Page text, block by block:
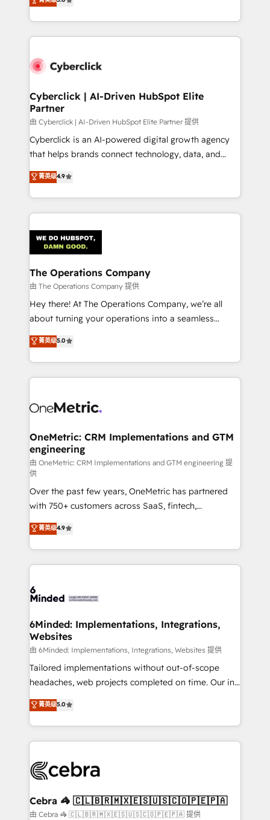
retention—by refining processes and eliminating
maximize profitability and adapt to your goals.
experience, we help you use the HubSpot platform
to its fullest capacity, improve your current HubSpot
website, or build your new one.
Cyberclick | AI-Driven HubSpot Elite
Partner
由 Cyberclick | AI-Driven HubSpot Elite Partner 提供
Cyberclick is an AI-powered digital growth agency
that helps brands connect technology, data, and
creativity to achieve measurable results. Founded in
Barcelona and operating across Spain, LATAM, and
the UK, we support global companies in building
smarter marketing, sales, and customer success
Iberia (Spain & Portugal), we combine human insight
with intelligent automation to drive sustainable
growth. Our multidisciplinary team designs solutions
that simplify complexity, boost performance, and
turn innovation into real impact. 🌍 Highlights •
HubSpot Partner since 2012 • 2022 EMEA Impact
projects • Clients in 30+ industries • Proprietary
technology for integrations • Multilingual team:
菁英级4.9
The Operations Company
由 The Operations Company 提供
Hey there! At The Operations Company, we’re all
about turning your operations into a seamless
experience that powers real results. We specialize in
transforming complex systems into efficient,
scalable solutions that work across your entire
organization. We’re a unique blend of deep HubSpot
operational know-how. We know that no two
solutions. Instead, we dive in to understand your
needs, goals, and challenges to deliver solutions that
fit like a glove. We’re committed to being both
highly effective and fun to work with. We believe in
efficient processes, as well as building great
relationships. Your success is our success, and we’re
all in this together! From startup to enterprise, we’ll
make sure your HubSpot setup becomes a
powerhouse of productivity, so you can focus on
what matters most: growing your business and
smarter for you!
菁英级5.0
OneMetric: CRM Implementations and GTM
engineering
由 OneMetric: CRM Implementations and GTM engineering 提
供
Over the past few years, OneMetric has partnered
with 750+ customers across SaaS, fintech,
healthcare, real estate, and other industries. With
150+ HubSpot-certified experts, we deliver scalable
solutions to complex GTM and RevOps challenges.
Our Expertise 🔹 Onboarding & Implementation:
tailored to your GTM motion. 🔹 Migrations: Move
downtime. 🔹 RevOps Strategy: Align teams,
processes, and data to drive revenue efficiency. 🔹
Integrations: Connect HubSpot with your tech stack
for better adoption. 🔹 Custom Solutions: Build
tailored apps, workflows, and configurations. We are
our commitment to data security and compliance. At
OneMetric, we help revenue teams focus on the
菁英级4.9
6Minded: Implementations, Integrations,
Websites
由 6Minded: Implementations, Integrations, Websites 提供
Tailored implementations without out-of-scope
headaches, web projects completed on time. Our in-
house team of certified CRM architects, experts,
developers, designers, and marketers handles all
aspects of your HubSpot. ✨ 400+ global clients ✨
100+ seamless migrations from 15+ different CRMs
implementations, and 5,000+ pages ✨ CS: Clients
CS: 245% organic growth & +751% new visitors for a
full-funnel HubSpot project ✨ CS: 415% conversion
菁英级5.0
Cebra 🦓 🇨🇱🇧🇷🇲🇽🇪🇸🇺🇸🇨🇴🇵🇪🇵🇦
由 Cebra 🦓 🇨🇱🇧🇷🇲🇽🇪🇸🇺🇸🇨🇴🇵🇪🇵🇦 提供